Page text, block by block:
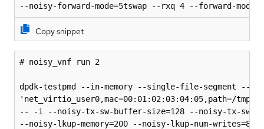
--noisy-forward-mode=5tswap --rxq 4 --forward-
Copy snippet
# noisy_vnf run 2
dpdk-testpmd --in-memory --single-file-segment --
'net_virtio_user0,mac=00:01:02:03:04:05,path=/tmp/
-- -i --noisy-tx-sw-buffer-size=128 --noisy-tx-sw-
--noisy-lkup-memory=200 --noisy-lkup-num-writes=8